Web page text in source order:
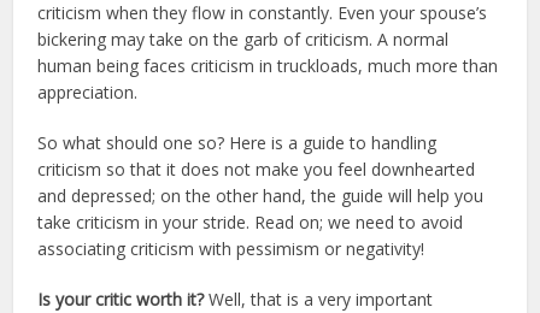
criticism when they flow in constantly. Even your spouse’s
bickering may take on the garb of criticism. A normal
human being faces criticism in truckloads, much more than
appreciation.
So what should one so? Here is a guide to handling
criticism so that it does not make you feel downhearted
and depressed; on the other hand, the guide will help you
take criticism in your stride. Read on; we need to avoid
associating criticism with pessimism or negativity!
Is your critic worth it?Well, that is a very important